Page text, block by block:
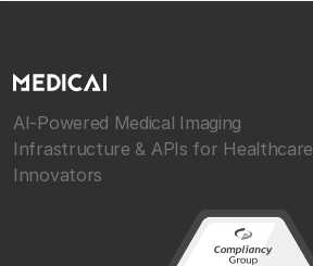
AI-Powered Medical Imaging
Infrastructure & APIs for Healthcare
Innovators